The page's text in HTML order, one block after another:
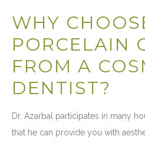
WHY
PORCELAIN
FROM A
DENTIST?
Dr. Azarbal participates in many
that he can provide you with